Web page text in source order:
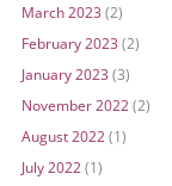
March 2023(2)
February 2023(2)
January 2023(3)
November 2022 (2)
August 2022 (1)
July 2022 (1)